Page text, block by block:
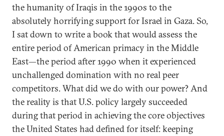
the humanity of Iraqis in the 1990s to the
absolutely horrifying support for Israel in Gaza. So,
I sat down to write a book that would assess the
entire period of American primacy in the Middle
East—the period after 1990 when it experienced
unchallenged domination with no real peer
competitors. What did we do with our power? And
the reality is that U.S. policy largely succeeded
during that period in achieving the core objectives
the United States had defined for itself: keeping